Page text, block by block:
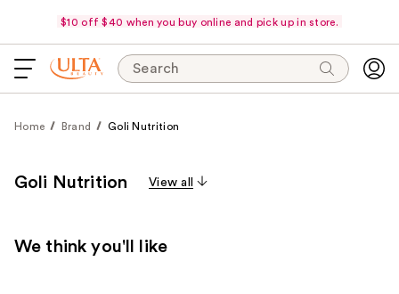
$10 off $40 when you buy online and pick up in store.
Search
Home Brand Goli Nutrition
Goli Nutrition View all
We think you'll like